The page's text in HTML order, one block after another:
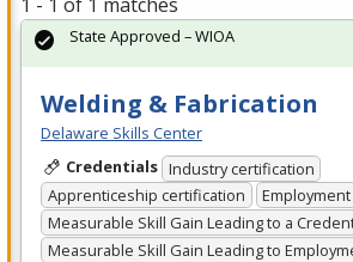
Welding & Fabrication
Delaware Skills Center
Credentials Industry certification
Apprenticeship certification
Employment
Measurable Skill Gain Leading to a
Measurable Skill Gain Leading to
State Approved – WIOA